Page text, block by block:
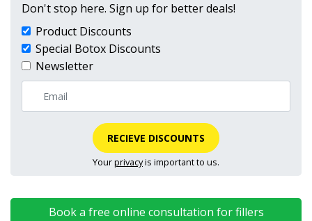
Don't stop here. Sign up for better deals!
Product Discounts
Special Botox Discounts
Newsletter
RECIEVE DISCOUNTS
Yourprivacyis important to us.
Book a free online consultation for fillers